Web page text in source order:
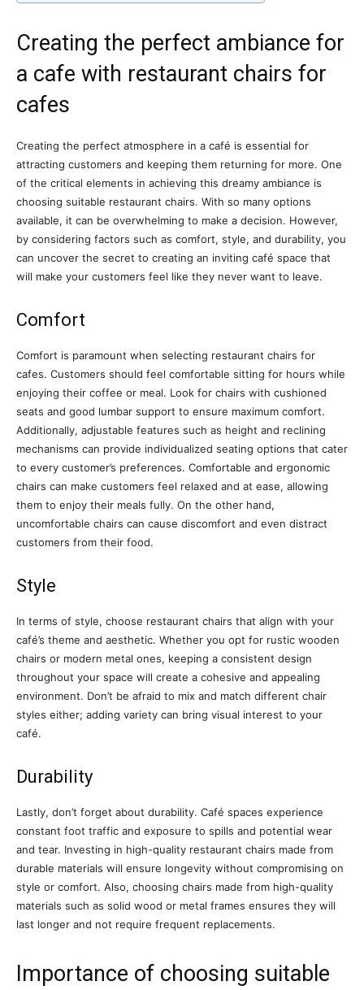
Creating the perfect ambiance for
a cafe with restaurant chairs for
cafes
Creating the perfect atmosphere in a café is essential for
attracting customers and keeping them returning for more. One
of the critical elements in achieving this dreamy ambiance is
choosing suitable restaurant chairs. With so many options
available, it can be overwhelming to make a decision. However,
by considering factors such as comfort, style, and durability, you
can uncover the secret to creating an inviting café space that
will make your customers feel like they never want to leave.
Comfort
Comfort is paramount when selecting restaurant chairs for
cafes. Customers should feel comfortable sitting for hours while
enjoying their coffee or meal. Look for chairs with cushioned
seats and good lumbar support to ensure maximum comfort.
Additionally, adjustable features such as height and reclining
mechanisms can provide individualized seating options that cater
to every customer’s preferences. Comfortable and ergonomic
chairs can make customers feel relaxed and at ease, allowing
them to enjoy their meals fully. On the other hand,
uncomfortable chairs can cause discomfort and even distract
customers from their food.
Style
In terms of style, choose restaurant chairs that align with your
café’s theme and aesthetic. Whether you opt for rustic wooden
chairs or modern metal ones, keeping a consistent design
throughout your space will create a cohesive and appealing
environment. Don’t be afraid to mix and match different chair
styles either; adding variety can bring visual interest to your
café.
Durability
Lastly, don’t forget about durability. Café spaces experience
constant foot traffic and exposure to spills and potential wear
and tear. Investing in high-quality restaurant chairs made from
durable materials will ensure longevity without compromising on
style or comfort. Also, choosing chairs made from high-quality
materials such as solid wood or metal frames ensures they will
last longer and not require frequent replacements.
Importance of choosing suitable